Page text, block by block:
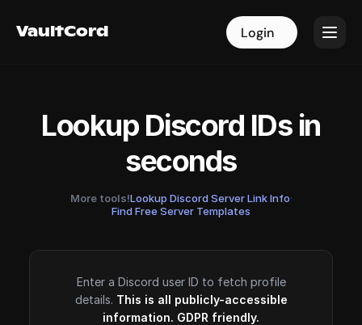
VaultCord Login
VaultCord Login
Lookup Discord IDs in
seconds
More tools!Lookup Discord Server Link Info·
Find Free Server Templates
Enter a Discord user ID to fetch profile
details. This is all publicly-accessible
information. GDPR friendly.